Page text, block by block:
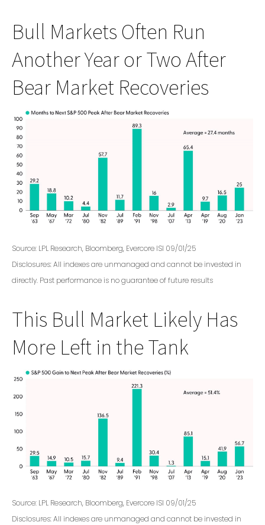
Bull Markets Often Run
Another Year or Two After
Bear Market Recoveries
Source: LPL Research, Bloomberg, Evercore ISI 09/01/25
Disclosures: All indexes are unmanaged and cannot be invested in
directly. Past performance is no guarantee of future results
This Bull Market Likely Has
More Left in the Tank
Source: LPL Research, Bloomberg, Evercore ISI 09/01/25
Disclosures: All indexes are unmanaged and cannot be invested in